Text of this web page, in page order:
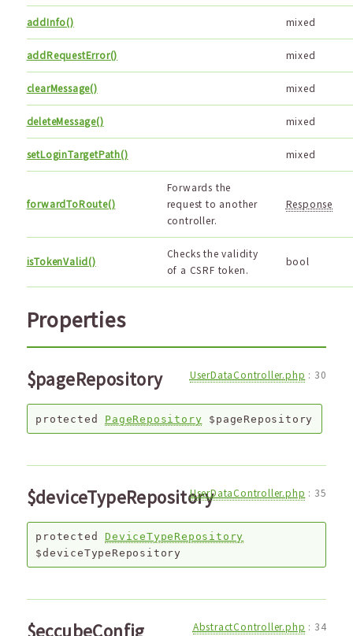
addInfo() mixed
addRequestError() mixed
clearMessage() mixed
deleteMessage() mixed
setLoginTargetPath() mixed
forwardToRoute()
Forwards the
request to another
controller.
Response
isTokenValid()
Checks the validity
of a CSRF token.
bool
Properties
$pageRepository UserDataController.php : 30
protected PageRepository $pageRepository
$deviceTypeRepositoryUserDataController.php : 35
protected
DeviceTypeRepository
$deviceTypeRepository
$eccubeConfig AbstractController.php : 34